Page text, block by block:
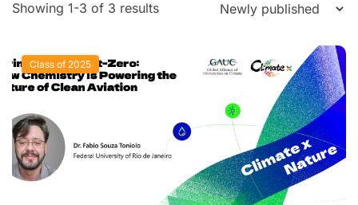
Showing 1-3 of 3 results
Class of 2025